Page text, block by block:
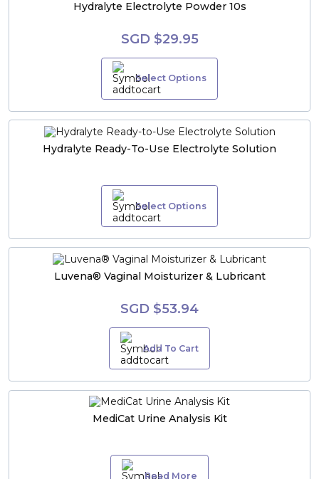
Hydralyte Electrolyte Powder 10s
SGD $29.95
Select Options
Hydralyte Ready-To-Use Electrolyte Solution
Select Options
Luvena® Vaginal Moisturizer & Lubricant
SGD $53.94
Add To Cart
MediCat Urine Analysis Kit
Read More